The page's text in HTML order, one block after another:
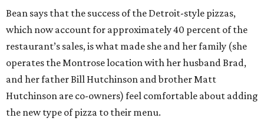
Bean says that the success of the Detroit-style pizzas,
which now account for approximately 40 percent of the
restaurant’s sales, is what made she and her family (she
operates the Montrose location with her husband Brad,
and her father Bill Hutchinson and brother Matt
Hutchinson are co-owners) feel comfortable about adding
the new type of pizza to their menu.